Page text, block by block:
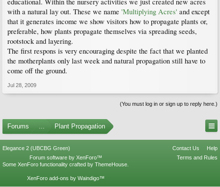
with a natural lay out. These we name 'Multiplying Acres' and except
that it generates income we show visitors how to propagate plants or,
preferable, how plants propagate themselves via spreading seeds,
rootstock and layering.
The first respons is very encouraging despite the fact that we planted
the motherplants only last week and natural propagation still have to
come off the ground.
Jul 28, 2009
(You must log in or sign up to reply here.)
Forums ... Plant Propagation
Elegance 2 (UBCBG Green) Contact Us
Help
Terms and Rules
Forum software by XenForo™
Some XenForo functionality crafted by ThemeHouse
XenForo add-ons by Waindigo™